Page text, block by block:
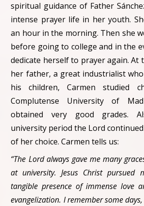
spiritual guidance of Father
intense prayer life in her youth.
an hour in the morning. Then she
before going to college and in the
dedicate herself to prayer again. At
her father, a great industrialist
his children, Carmen studied
Complutense University of
obtained very good grades.
university period the Lord
of her choice. Carmen tells us:
“The Lord always gave me many
at university. Jesus Christ pursued
tangible presence of immense love
evangelization. I remember some